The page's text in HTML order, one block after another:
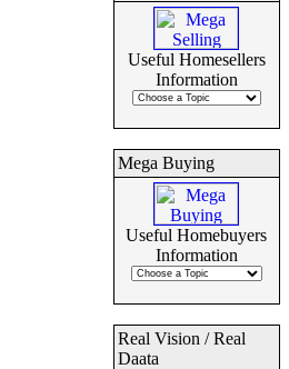
Useful Homesellers
Information
Mega Buying
Useful Homebuyers
Information
Real Vision / Real
Daata